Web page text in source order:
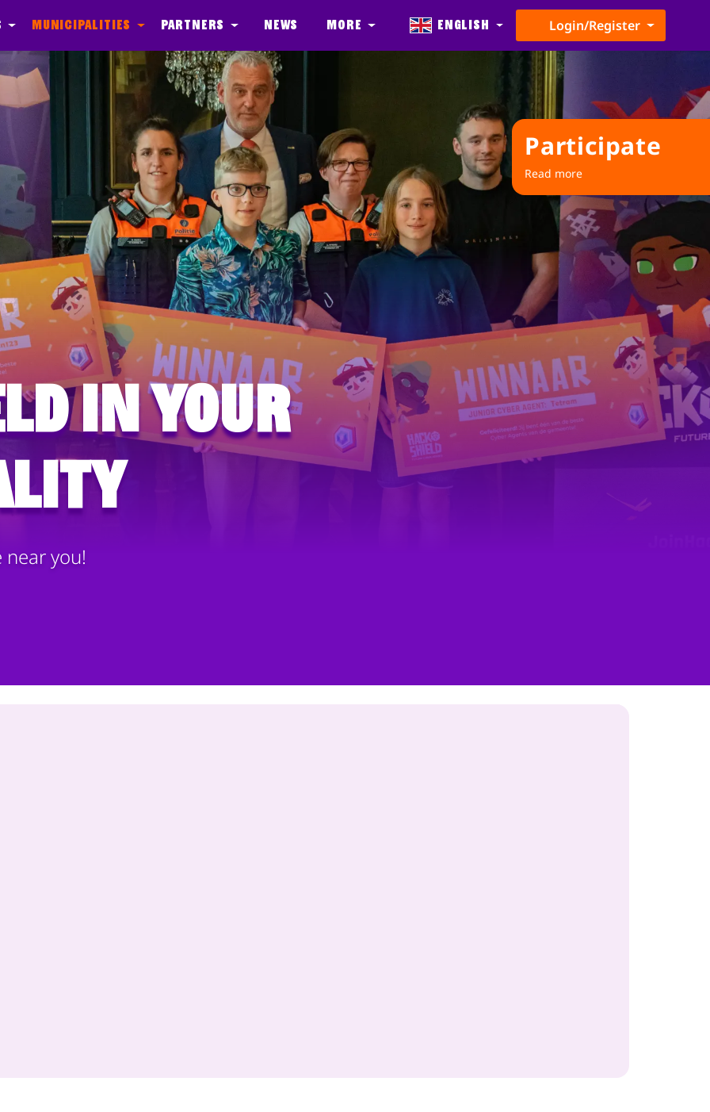
Municipalities Partners News More English Login/Register
Participate
Read more
in your
near you!